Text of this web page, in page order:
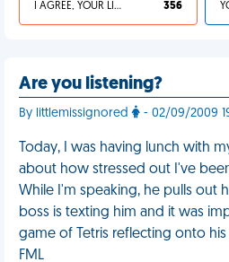
I AGREE, YOUR LIFE SUCKS 356
Are you listening?
By littlemissignored - 02/09/2009
Today, I was having lunch with
about how stressed out I've
While I'm speaking, he pulls out
boss is texting him and it was
game of Tetris reflecting onto
FML